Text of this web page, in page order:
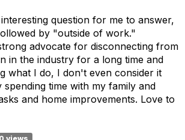
question for me to answer,
by "outside of work."
advocate for disconnecting from
in the industry for a long time and
what I do, I don't even consider it
time with my family and
and home improvements. Love to